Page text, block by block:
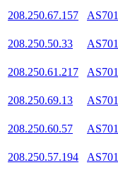
208.250.67.157
AS701
208.250.50.33
AS701
208.250.61.217
AS701
208.250.69.13
AS701
208.250.60.57
AS701
208.250.57.194
AS701